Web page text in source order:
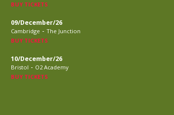
BUY TICKETS
09/December/26
Cambridge - The Junction
BUY TICKETS
10/December/26
Bristol - O2 Academy
BUY TICKETS